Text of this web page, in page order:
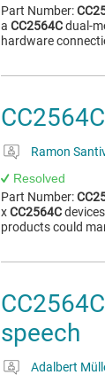
Part Number:
a CC2564Cdual-
hardware
Ramon
Resolved
Part Number:
xCC2564C
products could
speech
Adalbert